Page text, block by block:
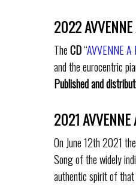
2022 AVVENNE
TheCD“AVVENNE A
and the eurocentric
Published and
2021 AVVENNE
On June 12th 2021
Song of the widely
authentic spirit of that